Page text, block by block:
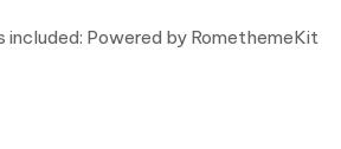
included: Powered by RomethemeKit